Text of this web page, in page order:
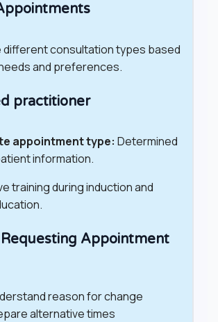
different consultation types based
and preferences.
practitioner
appointment type: Determined
information.
training during induction and
Requesting Appointment
reason for change
alternative times